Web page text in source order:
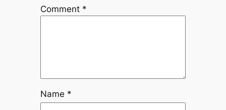
Comment *
Name *